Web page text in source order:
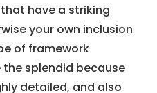
have a striking
your own inclusion
of framework
the splendid because
detailed, and also